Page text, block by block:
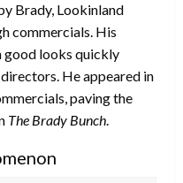
Brady, Lookinland
commercials. His
good looks quickly
He appeared in
paving the
The Brady Bunch.